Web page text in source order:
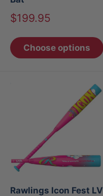
Sale
$199.95
Choose options
Rawlings Icon Fest LV